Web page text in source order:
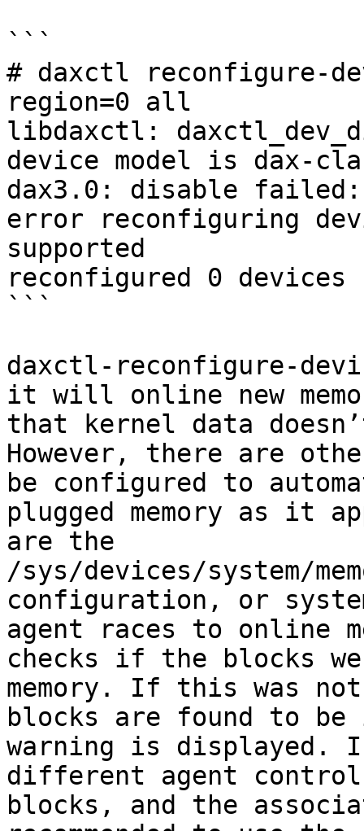
```
# daxctl reconfigure-
region=0 all
libdaxctl:
device model is dax-
dax3.0: disable failed:
error reconfiguring
supported
reconfigured 0 devices
```
daxctl-reconfigure-
it will online new
that kernel data
However, there are
be configured to
plugged memory as it
are the
/sys/devices/system/
configuration, or
agent races to online
checks if the blocks
memory. If this was
blocks are found to
warning is
different agent control
blocks, and the